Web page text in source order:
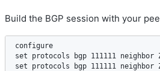
Build the BGP session with your
configure
set protocols bgp 111111 neighbor
set protocols bgp 111111